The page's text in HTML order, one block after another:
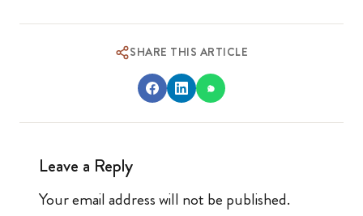
SHARE THIS ARTICLE
Leave a Reply
Your email address will not be published.